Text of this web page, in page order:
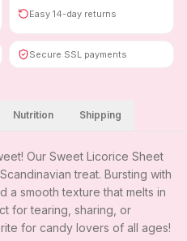
Easy 14-day returns
Secure SSL payments
Nutrition Shipping
Our Sweet Licorice Sheet
treat. Bursting with
a smooth texture that melts in
for tearing, sharing, or
for candy lovers of all ages!